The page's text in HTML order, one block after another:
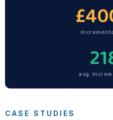
£
avg.
CASE STUDIES